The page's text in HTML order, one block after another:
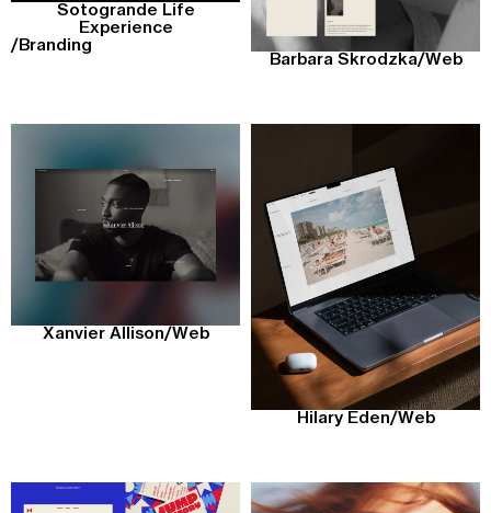
Sotogrande Life
Experience
/ Branding
Barbara Skrodzka/Web
Xanvier Allison/Web
Hilary Eden/Web